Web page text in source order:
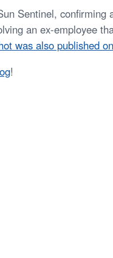
Sentinel, confirming
an ex-employee
was also published
!